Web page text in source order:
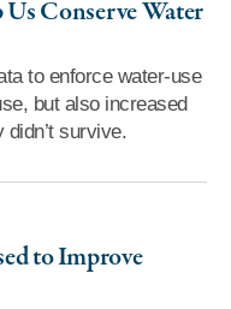
Conserve Water
to enforce water-use
but also increased
survive.
to Improve